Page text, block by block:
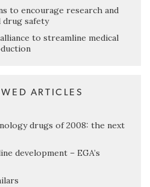
to encourage research and
drug safety
to streamline medical
ARTICLES
drugs of 2008: the next
development – EGA’s